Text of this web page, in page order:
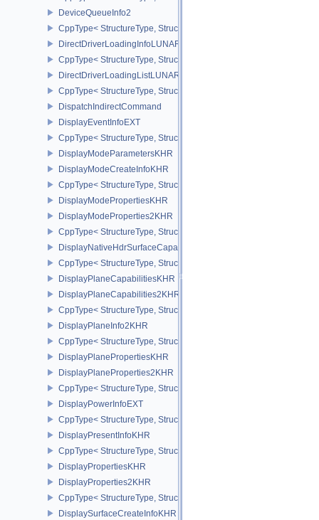
DeviceQueueInfo2
CppType< StructureType, StructureType::eDeviceQueueInfo2 >
DirectDriverLoadingInfoLUNARG
CppType< StructureType,
DirectDriverLoadingListLUNARG
CppType< StructureType,
DispatchIndirectCommand
DisplayEventInfoEXT
CppType< StructureType, StructureType::eDisplayEventInfoEXT >
DisplayModeParametersKHR
DisplayModeCreateInfoKHR
CppType< StructureType,
DisplayModePropertiesKHR
DisplayModeProperties2KHR
CppType< StructureType,
DisplayNativeHdrSurfaceCapabilitiesAMD
CppType< StructureType,
DisplayPlaneCapabilitiesKHR
DisplayPlaneCapabilities2KHR
CppType< StructureType,
DisplayPlaneInfo2KHR
CppType< StructureType, StructureType::eDisplayPlaneInfo2KHR >
DisplayPlanePropertiesKHR
DisplayPlaneProperties2KHR
CppType< StructureType,
DisplayPowerInfoEXT
CppType< StructureType, StructureType::eDisplayPowerInfoEXT >
DisplayPresentInfoKHR
CppType< StructureType, StructureType::eDisplayPresentInfoKHR >
DisplayPropertiesKHR
DisplayProperties2KHR
CppType< StructureType, StructureType::eDisplayProperties2KHR
DisplaySurfaceCreateInfoKHR